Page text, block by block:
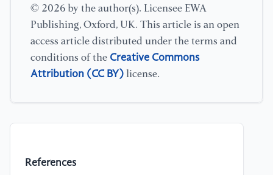
© 2026 by the author(s). Licensee EWA
Publishing, Oxford, UK. This article is an open
access article distributed under the terms and
conditions of the Creative Commons
Attribution (CC BY) license.
References